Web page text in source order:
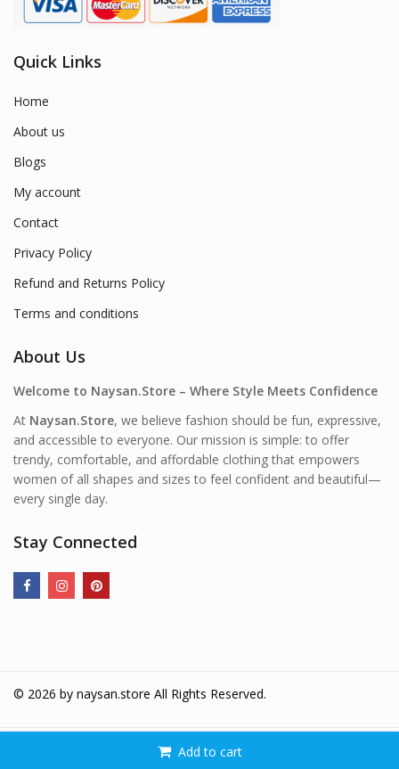
Add to cart
Quick Links
Home
About us
Blogs
My account
Contact
Privacy Policy
Refund and Returns Policy
Terms and conditions
About Us
Welcome to Naysan.Store – Where Style Meets Confidence
At Naysan.Store, we believe fashion should be fun, expressive,
and accessible to everyone. Our mission is simple: to offer
trendy, comfortable, and affordable clothing that empowers
women of all shapes and sizes to feel confident and beautiful—
every single day.
Stay Connected
© 2026 by naysan.store All Rights Reserved.